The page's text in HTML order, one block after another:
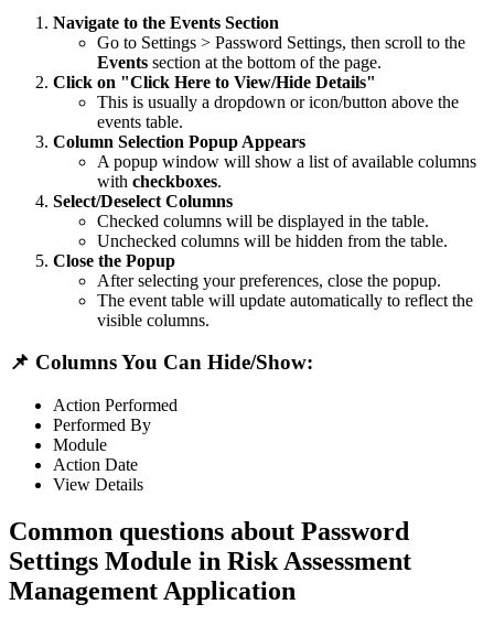
Navigate to the Events Section
Go to Settings > Password Settings, then scroll to the
Events section at the bottom of the page.
Click on "Click Here to View/Hide Details"
This is usually a dropdown or icon/button above the
events table.
Column Selection Popup Appears
A popup window will show a list of available columns
with checkboxes.
Select/Deselect Columns
Checked columns will be displayed in the table.
Unchecked columns will be hidden from the table.
Close the Popup
After selecting your preferences, close the popup.
The event table will update automatically to reflect the
visible columns.
📌 Columns You Can Hide/Show:
Action Performed
Performed By
Module
Action Date
View Details
Common questions about Password
Settings Module in Risk Assessment
Management Application